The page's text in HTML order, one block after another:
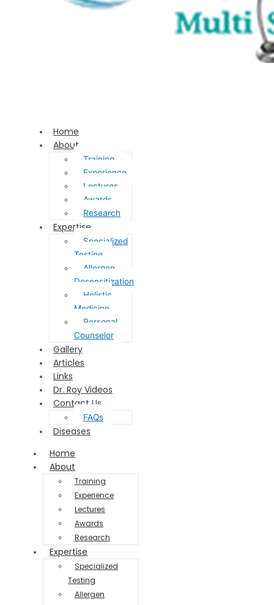
Home
About
Training
Experience
Lectures
Awards
Research
Expertise
Specialized
Testing
Allergen
Desensitization
Holistic
Medicine
Personal
Counselor
Gallery
Articles
Links
Dr. Roy Videos
Contact Us
FAQs
Diseases
Home
About
Training
Experience
Lectures
Awards
Research
Expertise
Specialized
Testing
Allergen